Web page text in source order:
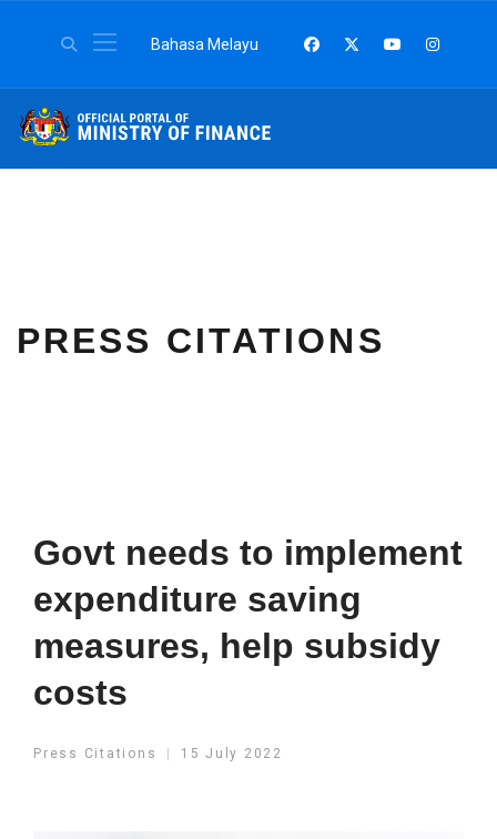
Select your language
Bahasa Melayu
PRESS CITATIONS
Govt needs to implement
expenditure saving
measures, help subsidy
costs
Press Citations 15 July 2022